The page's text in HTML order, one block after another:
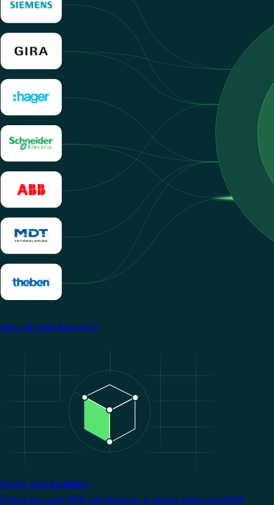
View all manufacturers
Grow your business
Stand out with KNX certification. It opens doors to larger